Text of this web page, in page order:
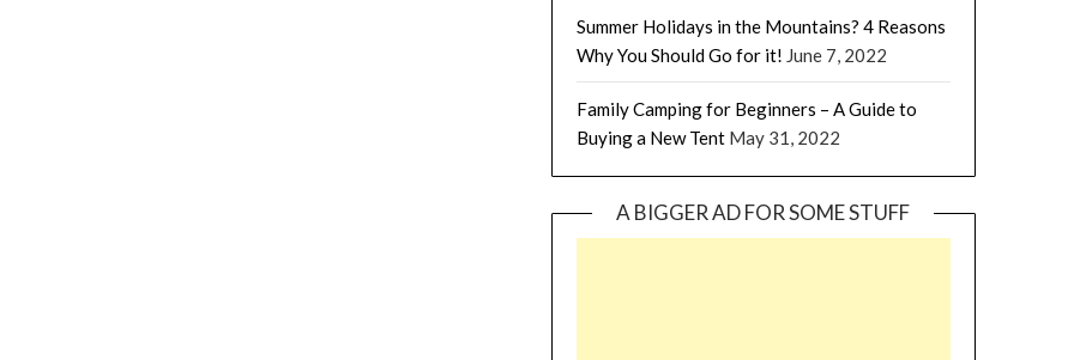
Summer Holidays in the Mountains? 4 Reasons
Why You Should Go for it! June 7, 2022
Family Camping for Beginners – A Guide to
Buying a New Tent May 31, 2022
A BIGGER AD FOR SOME STUFF